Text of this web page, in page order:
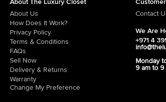
About The Luxury Closet
About Us
How Does It Work?
Privacy Policy
Terms & Conditions
FAQs
Sell Now
Delivery & Returns
Warranty
Change My Preference
Contact
We Are
+971 4
Monday
9 am to 9